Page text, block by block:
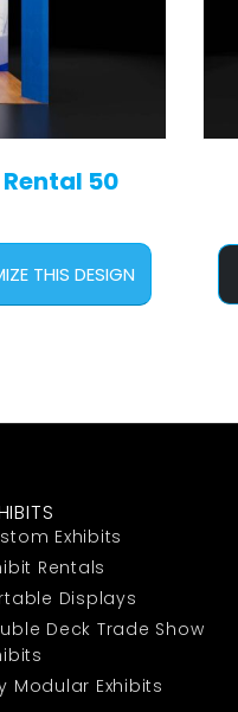
50
THIS DESIGN
Exhibits
Rentals
Displays
Deck Trade Show
Modular Exhibits